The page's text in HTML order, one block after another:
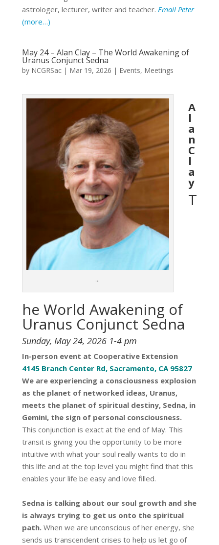
astrologer, lecturer, writer and teacher. Email Peter
(more…)
May 24 – Alan Clay – The World Awakening of
Uranus Conjunct Sedna
by NCGRSac| Mar 19, 2026 | Events, Meetings
…
A
l
a
n
C
l
a
y
T
he World Awakening of
Uranus Conjunct Sedna
Sunday, May 24, 2026 1-4 pm
In-person event at Cooperative Extension
4145 Branch Center Rd, Sacramento, CA 95827
We are experiencing a consciousness explosion
as the planet of networked ideas, Uranus,
meets the planet of spiritual destiny, Sedna, in
Gemini, the sign of personal consciousness.
This conjunction is exact at the end of May. This
transit is giving you the opportunity to be more
intuitive with what your soul really wants to do in
this life and at the top level you might find that this
enables your life be easy and love filled.
Sedna is talking about our soul growth and she
is always trying to get us onto the spiritual
path.When we are unconscious of her energy, she
sends us transcendent crises to help us let go of